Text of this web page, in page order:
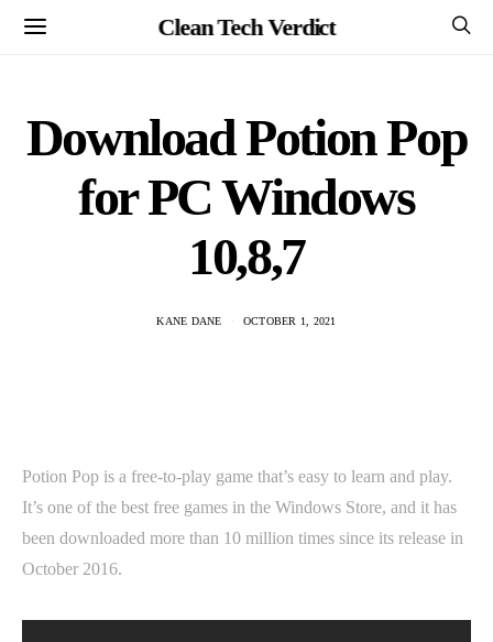
Clean Tech Verdict
Download Potion Pop
for PC Windows
10,8,7
KANE DANE OCTOBER 1, 2021
Potion Pop is a free-to-play game that’s easy to learn and play.
It’s one of the best free games in the Windows Store, and it has
been downloaded more than 10 million times since its release in
October 2016.